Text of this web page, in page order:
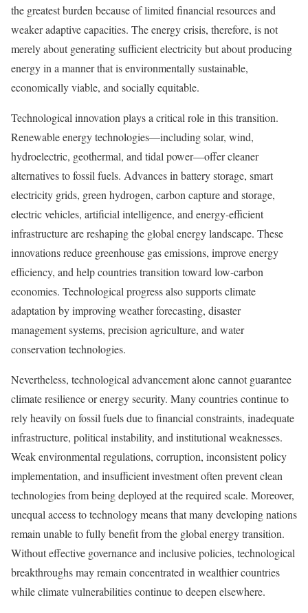
the greatest burden because of limited financial resources and
weaker adaptive capacities. The energy crisis, therefore, is not
merely about generating sufficient electricity but about producing
energy in a manner that is environmentally sustainable,
economically viable, and socially equitable.
Technological innovation plays a critical role in this transition.
Renewable energy technologies—including solar, wind,
hydroelectric, geothermal, and tidal power—offer cleaner
alternatives to fossil fuels. Advances in battery storage, smart
electricity grids, green hydrogen, carbon capture and storage,
electric vehicles, artificial intelligence, and energy-efficient
infrastructure are reshaping the global energy landscape. These
innovations reduce greenhouse gas emissions, improve energy
efficiency, and help countries transition toward low-carbon
economies. Technological progress also supports climate
adaptation by improving weather forecasting, disaster
management systems, precision agriculture, and water
conservation technologies.
Nevertheless, technological advancement alone cannot guarantee
climate resilience or energy security. Many countries continue to
rely heavily on fossil fuels due to financial constraints, inadequate
infrastructure, political instability, and institutional weaknesses.
Weak environmental regulations, corruption, inconsistent policy
implementation, and insufficient investment often prevent clean
technologies from being deployed at the required scale. Moreover,
unequal access to technology means that many developing nations
remain unable to fully benefit from the global energy transition.
Without effective governance and inclusive policies, technological
breakthroughs may remain concentrated in wealthier countries
while climate vulnerabilities continue to deepen elsewhere.